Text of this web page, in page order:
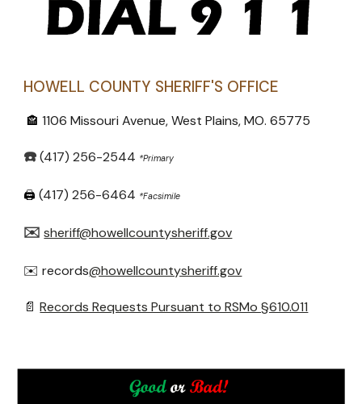
HOWELL COUNTY SHERIFF'S OFFICE
🏤1106 Missouri Avenue, West Plains, MO. 65775
☎️ (417) 256-2544 *Primary
🖨️ (417) 256-6464 *Facsimile
✉️ sheriff@howellcountysheriff.gov
✉️ records@howellcountysheriff.gov
📄Records Requests Pursuant to RSMo §610.011